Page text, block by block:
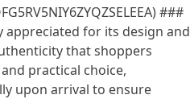
###
appreciated for its design and
that shoppers
practical choice,
upon arrival to ensure